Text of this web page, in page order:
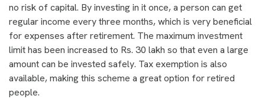
no risk of capital. By investing in it once, a person can get
regular income every three months, which is very beneficial
for expenses after retirement. The maximum investment
limit has been increased to Rs. 30 lakh so that even a large
amount can be invested safely. Tax exemption is also
available, making this scheme a great option for retired
people.